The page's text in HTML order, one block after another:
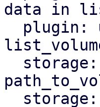
data in